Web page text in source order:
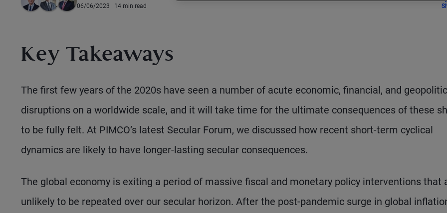
06/06/2023 | 14 min read
Key Takeaways
The first few years of the 2020s have seen a number of acute economic, financial, and
disruptions on a worldwide scale, and it will take time for the ultimate consequences of these
to be fully felt. At PIMCO’s latest Secular Forum, we discussed how recent short-term cyclical
dynamics are likely to have longer-lasting secular consequences.
The global economy is exiting a period of massive fiscal and monetary policy interventions that
unlikely to be repeated over our secular horizon. After the post-pandemic surge in global